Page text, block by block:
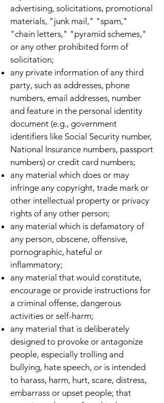
advertising, solicitations, promotional
materials, "junk mail," "spam,"
"chain letters," "pyramid schemes,"
or any other prohibited form of
solicitation;
any private information of any third
party, such as addresses, phone
numbers, email addresses, number
and feature in the personal identity
document (e.g., government
identifiers like Social Security number,
National Insurance numbers, passport
numbers) or credit card numbers;
any material which does or may
infringe any copyright, trade mark or
other intellectual property or privacy
rights of any other person;
any material which is defamatory of
any person, obscene, offensive,
pornographic, hateful or
inflammatory;
any material that would constitute,
encourage or provide instructions for
a criminal offense, dangerous
activities or self-harm;
any material that is deliberately
designed to provoke or antagonize
people, especially trolling and
bullying, hate speech, or is intended
to harass, harm, hurt, scare, distress,
embarrass or upset people; that